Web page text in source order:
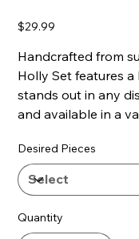
Price
$29.99
Handcrafted from
Holly Set features
stands out in any
and available in a
Features:
- Lightweight
- Adjustable with a
Necklace length:
Desired Pieces
Quantity